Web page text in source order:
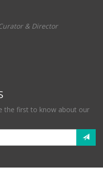
& Director
the first to know about our